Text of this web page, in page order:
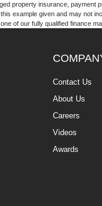
property insurance,
example given and may not
of our fully qualified finance
Contact Us
About Us
Careers
Videos
Awards